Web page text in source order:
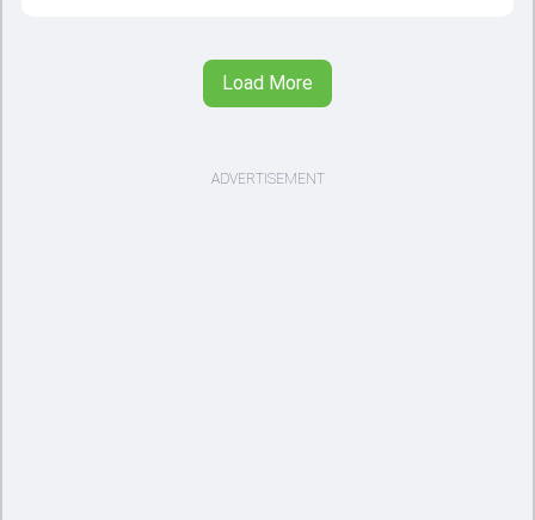
Load More
ADVERTISEMENT